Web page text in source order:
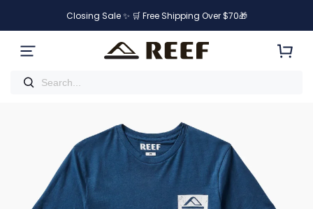
Closing Sale ✨ 🛒 Free Shipping Over $70🎁